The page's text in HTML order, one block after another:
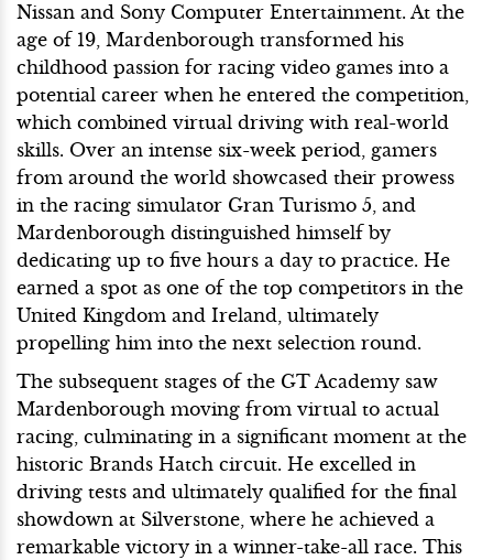
Nissan and Sony Computer Entertainment. At the
age of 19, Mardenborough transformed his
childhood passion for racing video games into a
potential career when he entered the competition,
which combined virtual driving with real-world
skills. Over an intense six-week period, gamers
from around the world showcased their prowess
in the racing simulator Gran Turismo 5, and
Mardenborough distinguished himself by
dedicating up to five hours a day to practice. He
earned a spot as one of the top competitors in the
United Kingdom and Ireland, ultimately
propelling him into the next selection round.
The subsequent stages of the GT Academy saw
Mardenborough moving from virtual to actual
racing, culminating in a significant moment at the
historic Brands Hatch circuit. He excelled in
driving tests and ultimately qualified for the final
showdown at Silverstone, where he achieved a
remarkable victory in a winner-take-all race. This